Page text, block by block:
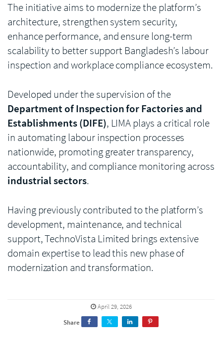
The initiative aims to modernize the platform’s
architecture, strengthen system security,
enhance performance, and ensure long-term
scalability to better support Bangladesh’s labour
inspection and workplace compliance ecosystem.
Developed under the supervision of the
Department of Inspection for Factories and
Establishments (DIFE), LIMA plays a critical role
in automating labour inspection processes
nationwide, promoting greater transparency,
accountability, and compliance monitoring across
industrial sectors.
Having previously contributed to the platform’s
development, maintenance, and technical
support, TechnoVista Limited brings extensive
domain expertise to lead this new phase of
modernization and transformation.
April 29, 2026
Share